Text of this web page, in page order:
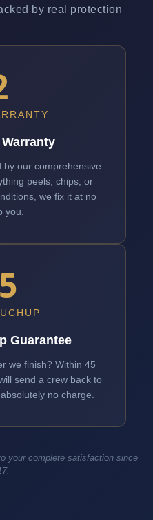
by real protection
by our comprehensive
peels, chips, or
we fix it at no
you.
Guarantee
we finish? Within 45
send a crew back to
no charge.
your complete satisfaction since